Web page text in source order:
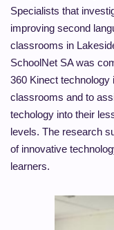
Specialists that
improving second
classrooms in
SchoolNet SA was
360 Kinect technology
classrooms and to
techology into their
levels. The research
of innovative
learners.